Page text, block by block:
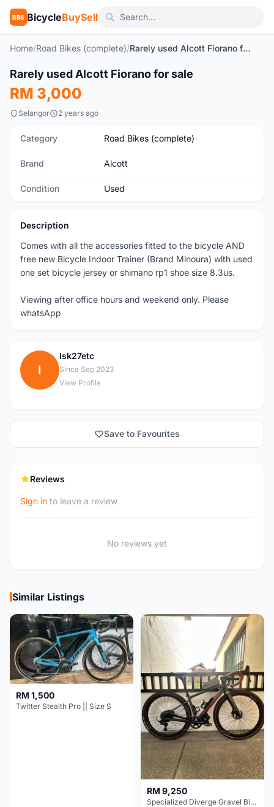
BBS BicycleBuySell
Home/Road Bikes (complete)/ Rarely used Alcott Fiorano for sale
Used
Rarely used Alcott Fiorano for sale
RM 3,000
Selangor 2 years ago
Category Road Bikes (complete)
Brand Alcott
Condition Used
Description
Comes with all the accessories fitted to the bicycle AND
free new Bicycle Indoor Trainer (Brand Minoura) with used
one set bicycle jersey or shimano rp1 shoe size 8.3us.
Viewing after office hours and weekend only. Please
whatsApp
I
Isk27etc
Since Sep 2023
View Profile
Save to Favourites
Reviews
Sign in to leave a review
No reviews yet
Similar Listings
RM 1,500
Twitter Stealth Pro || Size S
RM 9,250
Specialized Diverge Gravel Bike - Carbon Size 49